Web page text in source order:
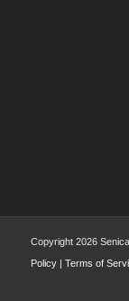
Copyright 2026
Policy| Terms of